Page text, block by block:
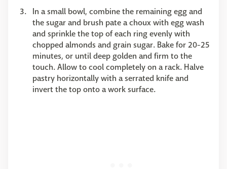
In a small bowl, combine the remaining egg and
the sugar and brush pate a choux with egg wash
and sprinkle the top of each ring evenly with
chopped almonds and grain sugar. Bake for 20-25
minutes, or until deep golden and firm to the
touch. Allow to cool completely on a rack. Halve
pastry horizontally with a serrated knife and
invert the top onto a work surface.